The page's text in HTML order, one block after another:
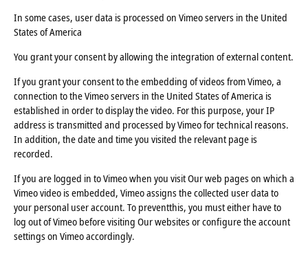
In some cases, user data is processed on Vimeo servers in the United
States of America
You grant your consent by allowing the integration of external content.
If you grant your consent to the embedding of videos from Vimeo, a
connection to the Vimeo servers in the United States of America is
established in order to display the video. For this purpose, your IP
address is transmitted and processed by Vimeo for technical reasons.
In addition, the date and time you visited the relevant page is
recorded.
If you are logged in to Vimeo when you visit Our web pages on which a
Vimeo video is embedded, Vimeo assigns the collected user data to
your personal user account. To preventthis, you must either have to
log out of Vimeo before visiting Our websites or configure the account
settings on Vimeo accordingly.